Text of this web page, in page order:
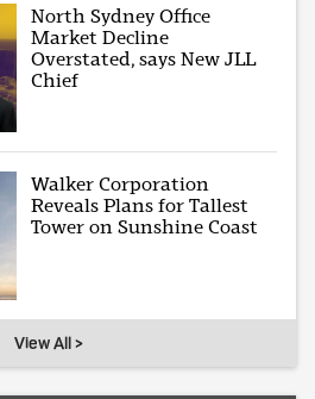
North Sydney Office
Market Decline
Overstated, says New JLL
Chief
Walker Corporation
Reveals Plans for Tallest
Tower on Sunshine Coast
View All >